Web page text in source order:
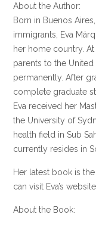
About the Author:
Born in Buenos
immigrants, Eva
her home country.
parents to the
permanently. After
complete graduate
Eva received her
the University of
health field in Sub
currently resides in
Her latest book is
can visit Eva’s
About the Book: